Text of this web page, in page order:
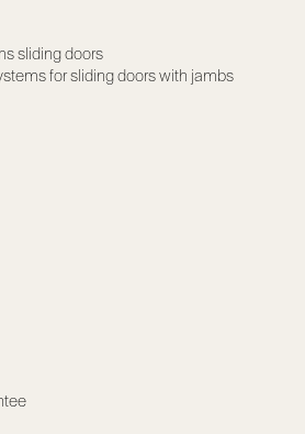
sliding doors
for sliding doors with jambs